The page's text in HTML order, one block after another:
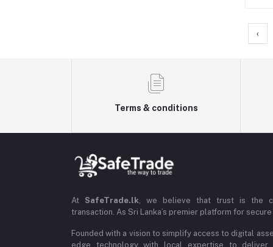
‹
Terms & conditions
At SafeTrade.lk, we believe that trust is the
transaction. As Sri Lanka’s premier platform for
Founded with a vision to simplify access to digital
edge technology with local expertise to deliver